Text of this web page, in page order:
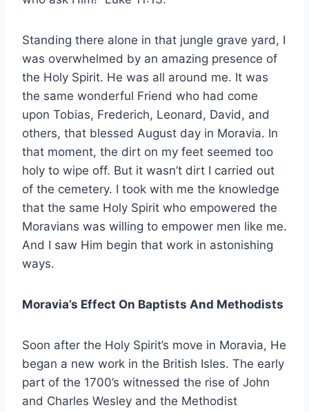
Standing there alone in that jungle grave yard, I
was overwhelmed by an amazing presence of
the Holy Spirit. He was all around me. It was
the same wonderful Friend who had come
upon Tobias, Frederich, Leonard, David, and
others, that blessed August day in Moravia. In
that moment, the dirt on my feet seemed too
holy to wipe off. But it wasn’t dirt I carried out
of the cemetery. I took with me the knowledge
that the same Holy Spirit who empowered the
Moravians was willing to empower men like me.
And I saw Him begin that work in astonishing
ways.
Moravia’s Effect On Baptists And Methodists
Soon after the Holy Spirit’s move in Moravia, He
began a new work in the British Isles. The early
part of the 1700’s witnessed the rise of John
and Charles Wesley and the Methodist